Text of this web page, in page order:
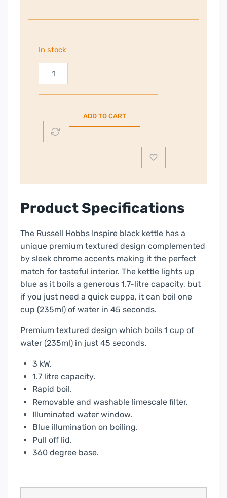
In stock
Russell
Hobbs
Inspire
Black
ADD TO CART
Product Specifications
The Russell Hobbs Inspire black kettle has a
unique premium textured design complemented
by sleek chrome accents making it the perfect
match for tasteful interior. The kettle lights up
blue as it boils a generous 1.7-litre capacity, but
if you just need a quick cuppa, it can boil one
cup (235ml) of water in 45 seconds.
Premium textured design which boils 1 cup of
water (235ml) in just 45 seconds.
3 kW.
1.7 litre capacity.
Rapid boil.
Removable and washable limescale filter.
Illuminated water window.
Blue illumination on boiling.
Pull off lid.
360 degree base.